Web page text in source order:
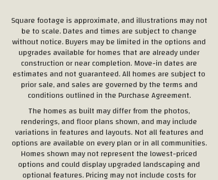
The homes as built may differ from the photos,
renderings, and floor plans shown, and may include
variations in features and layouts. Not all features and
options are available on every plan or in all communities.
Homes shown may not represent the lowest-priced
options and could display upgraded landscaping and
optional features. Pricing may not include costs for
Square footage is approximate, and illustrations may not
be to scale. Dates and times are subject to change
without notice. Buyers may be limited in the options and
upgrades available for homes that are already under
construction or near completion. Move-in dates are
estimates and not guaranteed. All homes are subject to
prior sale, and sales are governed by the terms and
conditions outlined in the Purchase Agreement.